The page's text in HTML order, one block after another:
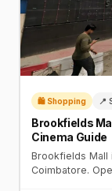
🛍️ Shopping 📍
Brookfields
Cinema Guide
Brookfields Mall
Coimbatore.